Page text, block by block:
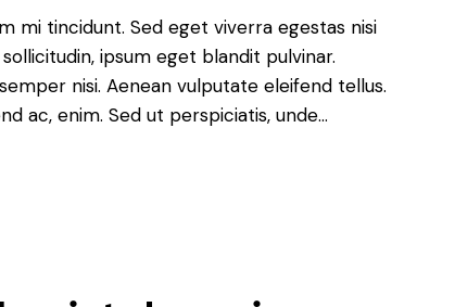
mi tincidunt. Sed eget viverra egestas nisi
ipsum eget blandit pulvinar.
nisi. Aenean vulputate eleifend tellus.
ac, enim. Sed ut perspiciatis, unde…